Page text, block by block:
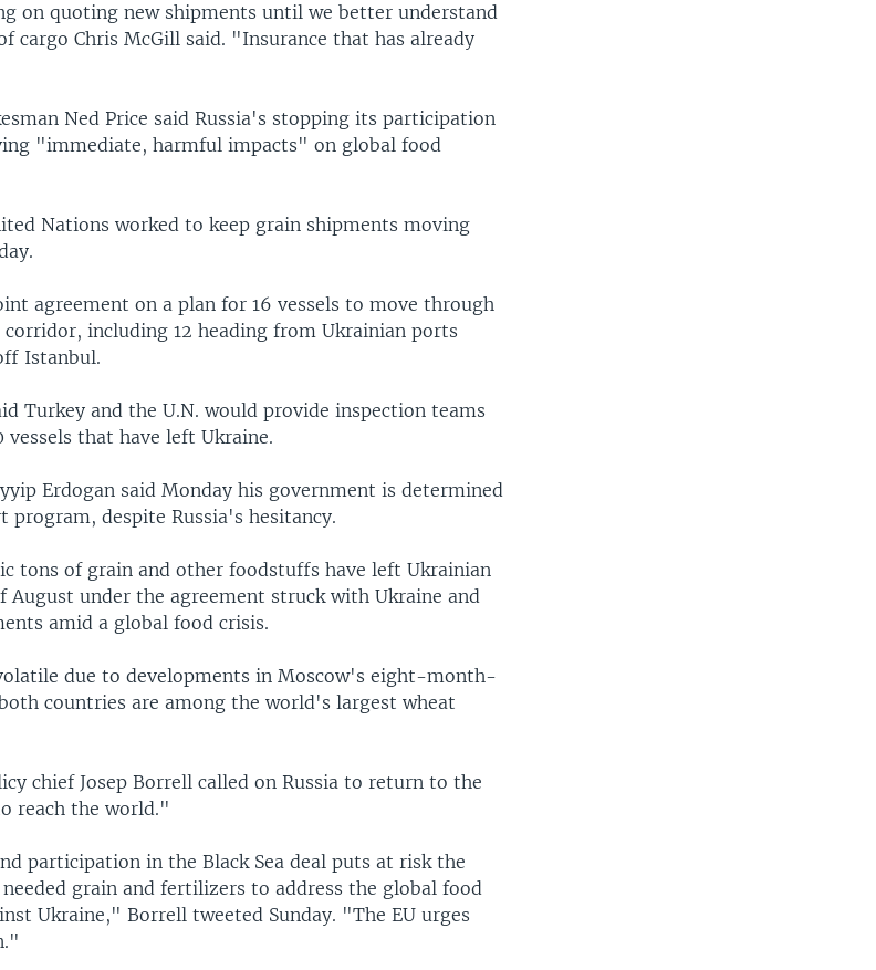
on quoting new shipments until we better understand
cargo Chris McGill said. "Insurance that has already
Ned Price said Russia's stopping its participation
"immediate, harmful impacts" on global food
Nations worked to keep grain shipments moving
agreement on a plan for 16 vessels to move through
including 12 heading from Ukrainian ports
off Istanbul.
Turkey and the U.N. would provide inspection teams
vessels that have left Ukraine.
Erdogan said Monday his government is determined
despite Russia's hesitancy.
tons of grain and other foodstuffs have left Ukrainian
August under the agreement struck with Ukraine and
amid a global food crisis.
due to developments in Moscow's eight-month-
countries are among the world's largest wheat
chief Josep Borrell called on Russia to return to the
reach the world."
participation in the Black Sea deal puts at risk the
grain and fertilizers to address the global food
Ukraine," Borrell tweeted Sunday. "The EU urges